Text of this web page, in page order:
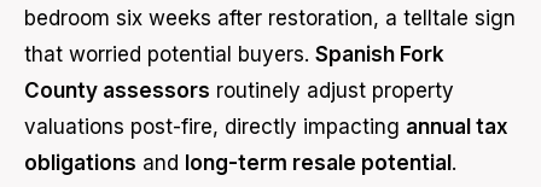
bedroom six weeks after restoration, a telltale sign
that worried potential buyers. Spanish Fork
County assessors routinely adjust property
valuations post-fire, directly impacting annual tax
obligations and long-term resale potential.